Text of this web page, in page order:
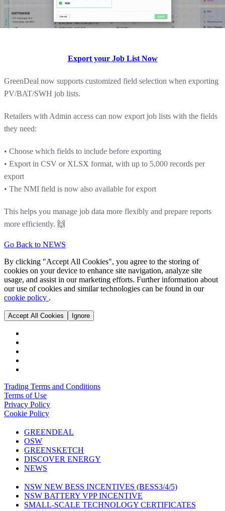
Export your Job List Now
GreenDeal now supports customized field selection when exporting
PV/BAT/SWH job lists.
Retailers with Admin access can now export job lists with the fields
they need:
• Choose which fields to include before exporting
• Export in CSV or XLSX format, with up to 5,000 records per
export
• The NMI field is now also available for export
This helps you manage job data more flexibly and prepare reports
more efficiently. 🙌
Go Back to NEWS
By clicking "Accept All Cookies", you agree to the storing of
cookies on your device to enhance site navigation, analyze site
usage, and assist in our marketing efforts. Further information about
our use of cookies and similar technologies can be found in our
cookie policy .
Accept All Cookies Ignore
Trading Terms and Conditions
Terms of Use
Privacy Policy
Cookie Policy
GREENDEAL
OSW
GREENSKETCH
DISCOVER ENERGY
NEWS
NSW NEW BESS INCENTIVES (BESS3/4/5)
NSW BATTERY VPP INCENTIVE
SMALL-SCALE TECHNOLOGY CERTIFICATES